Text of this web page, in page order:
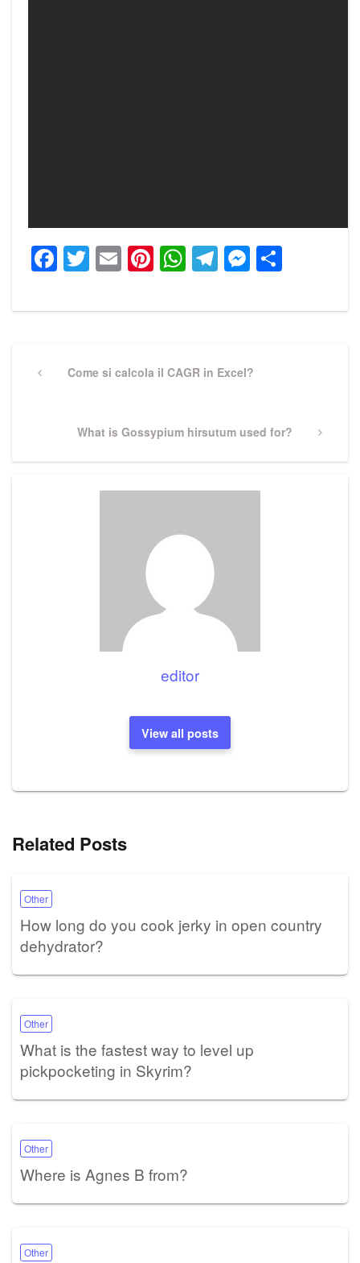
Facebook
Twitter
EmailPinterest
WhatsApp
Telegram
navigation
PreviousCome si calcola il CAGR in Excel?
Next
What is Gossypium hirsutum used for?
editor
View all posts
Related Posts
Other
How long do you cook jerky in open country
dehydrator?
Other
What is the fastest way to level up
pickpocketing in Skyrim?
Other
Where is Agnes B from?
Other